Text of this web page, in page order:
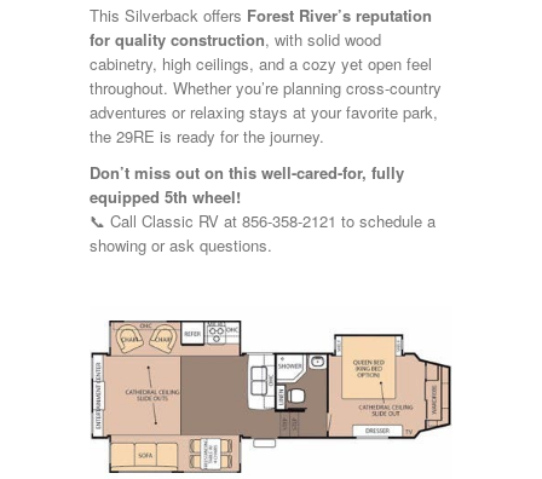
Trail Manor
Venture
Winnebago
This Silverback offers Forest River’s reputation
for quality construction, with solid wood
cabinetry, high ceilings, and a cozy yet open feel
throughout. Whether you’re planning cross-country
adventures or relaxing stays at your favorite park,
the 29RE is ready for the journey.
Don’t miss out on this well-cared-for, fully
equipped 5th wheel!
📞 Call Classic RV at 856-358-2121 to schedule a
showing or ask questions.